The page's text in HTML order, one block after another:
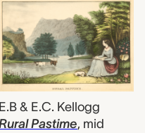
E.B & E.C. Kellogg
Pastime, mid